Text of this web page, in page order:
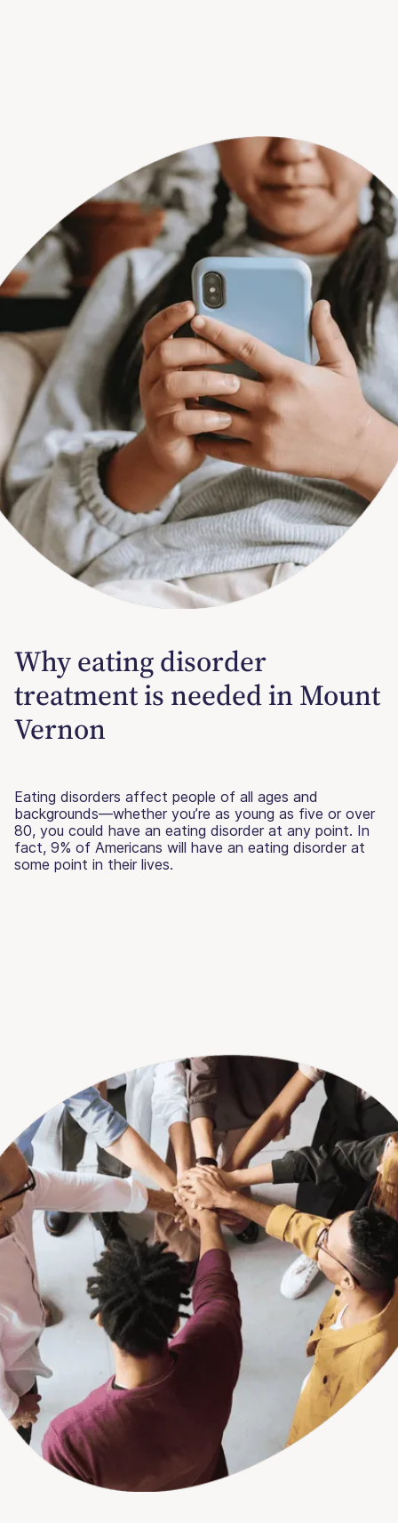
Why eating disorder
treatment is needed in Mount
Vernon
Eating disorders affect people of all ages and
backgrounds—whether you’re as young as five or over
80, you could have an eating disorder at any point. In
fact, 9% of Americans will have an eating disorder at
some point in their lives.